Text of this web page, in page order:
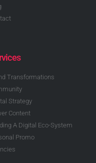
Transformations
Strategy
Content
A Digital Eco-System
Promo